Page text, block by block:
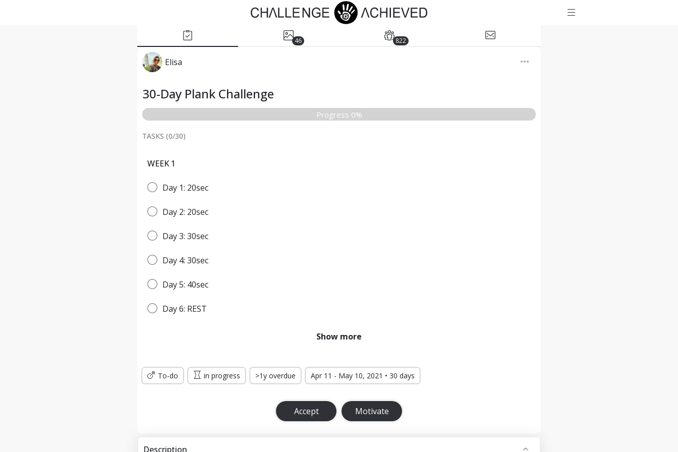
46 822
Elisa
30-Day Plank Challenge
Progress 0%
TASKS (0/30)
WEEK 1
Day 1: 20sec
Day 2: 20sec
Day 3: 30sec
Day 4: 30sec
Day 5: 40sec
Day 6: REST
Day 8: 45sec
Show more
To-do in progress >1y overdue Apr 11 - May 10, 2021 • 30 days
Accept Motivate
Description